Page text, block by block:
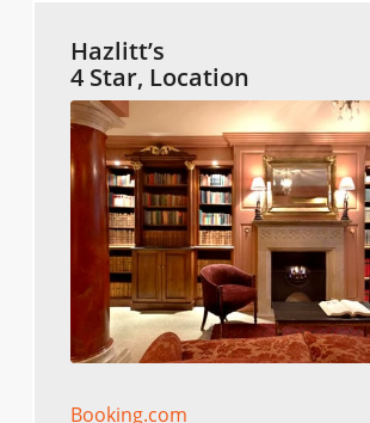
Hazlitt’s
4 Star, Location
Booking.com